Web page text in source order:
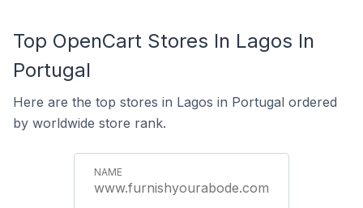
Top OpenCart Stores In Lagos In
Portugal
Here are the top stores in Lagos in Portugal ordered
by worldwide store rank.
www.furnishyourabode.com